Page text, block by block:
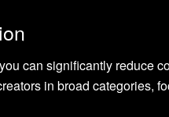
can significantly reduce
in broad categories,